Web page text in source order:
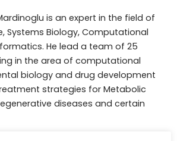
is an expert in the field of
Systems Biology, Computational
He lead a team of 25
in the area of computational
biology and drug development
strategies for Metabolic
diseases and certain